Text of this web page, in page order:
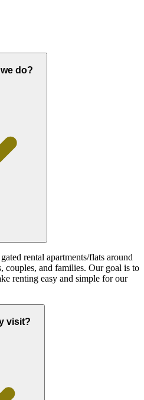
do?
rental apartments/flats around
couples, and families. Our goal is to
renting easy and simple for our
visit?